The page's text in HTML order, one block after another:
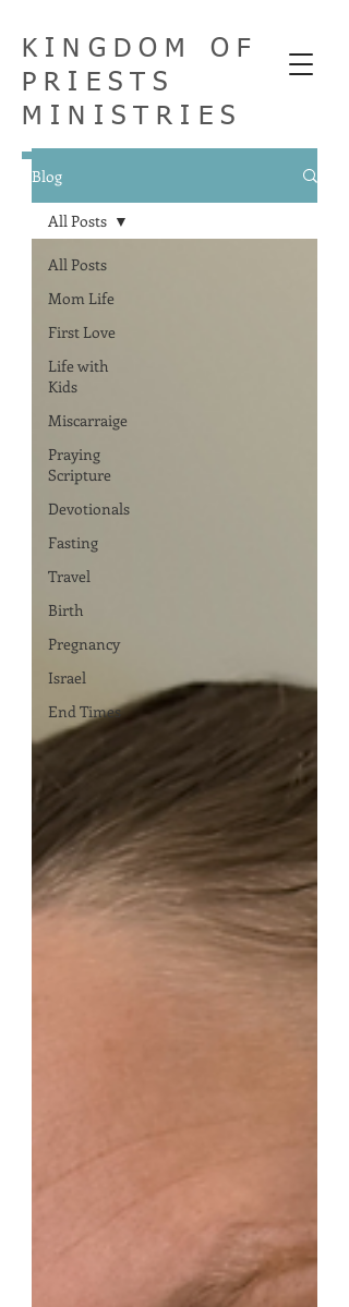
KINGDOM OF
PRIESTS
MINISTRIES
Blog
All Posts
Mom Life
First Love
Life with
Kids
Miscarraige
Praying
Scripture
Devotionals
Fasting
Travel
Birth
Pregnancy
Israel
End Times
All Posts